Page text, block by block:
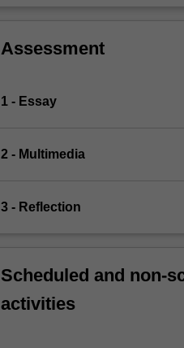
Assessment
1 - Essay
2 - Multimedia
3 - Reflection
Scheduled and non-
activities